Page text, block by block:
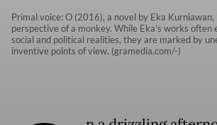
Primal voice: O (2016), a novel by Eka
perspective of a monkey. While Eka’s works often
social and political realities, they are marked by
inventive points of view. (gramedia.com/-)